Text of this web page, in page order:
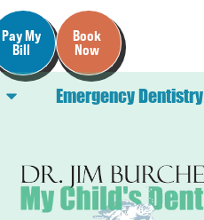
Pay My
Bill
Book
Now
Emergency Dentistry